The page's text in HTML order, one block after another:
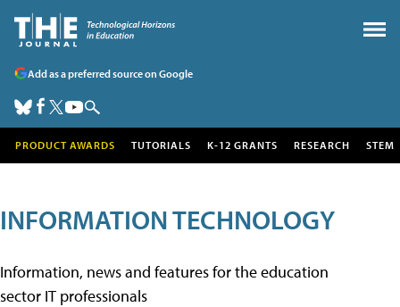
Add as a preferred source on Google
PRODUCT AWARDS TUTORIALS K-12 GRANTS RESEARCH STEM
INFORMATION TECHNOLOGY
Information, news and features for the education
sector IT professionals